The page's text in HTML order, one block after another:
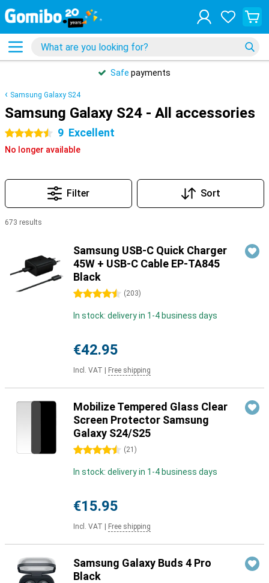
Safe payments
Samsung Galaxy S24
Samsung Galaxy S24 - All accessories
4.5 stars 9 Excellent
No longer available
Filter Sort
673 results
Samsung USB-C Quick Charger
45W + USB-C Cable EP-TA845
Black
4.5 stars (203)
In stock: delivery in 1-4 business days
€42.95
Incl. VAT Free shipping
Mobilize Tempered Glass Clear
Screen Protector Samsung
Galaxy S24/S25
4.5 stars (21 )
In stock: delivery in 1-4 business days
€15.95
Incl. VAT Free shipping
Samsung Galaxy Buds 4 Pro
Black